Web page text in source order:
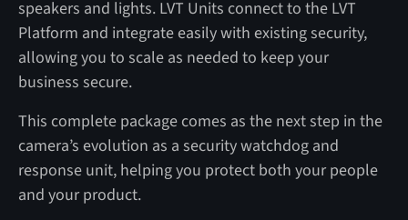
speakers and lights. LVT Units connect to the LVT
Platform and integrate easily with existing security,
allowing you to scale as needed to keep your
business secure.
This complete package comes as the next step in the
camera’s evolution as a security watchdog and
response unit, helping you protect both your people
and your product.